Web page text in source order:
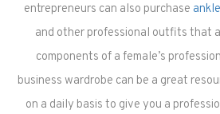
entrepreneurs can also purchase
and other professional outfits that
components of a female’s
business wardrobe can be a great
on a daily basis to give you a